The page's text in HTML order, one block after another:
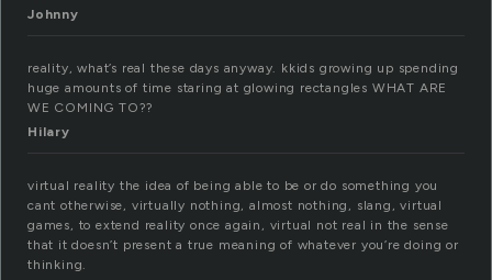
Johnny
reality, what’s real these days anyway. kkids growing up spending
huge amounts of time staring at glowing rectangles WHAT ARE
WE COMING TO??
Hilary
virtual reality the idea of being able to be or do something you
cant otherwise, virtually nothing, almost nothing, slang, virtual
games, to extend reality once again, virtual not real in the sense
that it doesn’t present a true meaning of whatever you’re doing or
thinking.